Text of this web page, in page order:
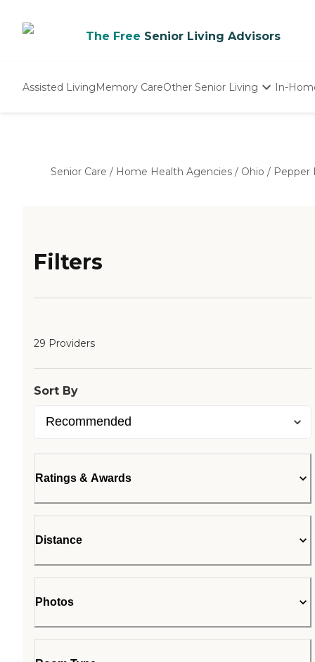
The Free Senior Living Advisors
Assisted LivingMemory CareOther Senior Living In-
Senior Care / Home Health Agencies / Ohio / Pepper
Filters
29 Providers
Sort By
Ratings & Awards
Distance
Photos